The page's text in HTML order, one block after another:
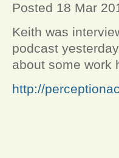
Posted 18 Mar
Keith was
podcast
about some work
http://